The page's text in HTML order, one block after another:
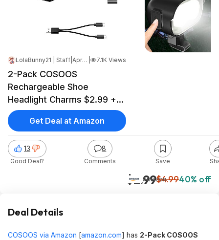
LolaBunny21 | Staff Apr 19, 2026 6:20 PM 7.1K Views
2-Pack COSOOS
Rechargeable Shoe
Headlight Charms $2.99 +
Free Shipping w/ Prime or
on $35+
$2.99$4.9940% off
Amazon
13
Good Deal?
8
Comments Save
Get Deal at Amazon
Deal Details
COSOOS via Amazon [amazon.com] has 2-Pack COSOOS